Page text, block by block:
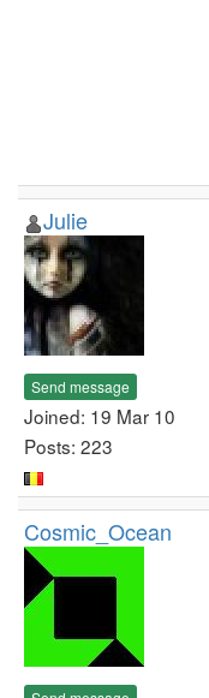
Julie
Send message
Joined: 19 Mar 10
Posts: 223
Cosmic_Ocean